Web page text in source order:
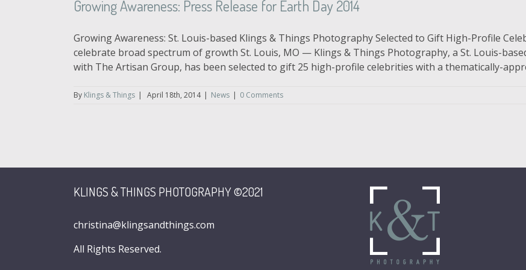
Growing Awareness: Press Release for Earth Day 2014
Growing Awareness: St. Louis-based Klings & Things Photography Selected to Gift High-Profile
celebrate broad spectrum of growth St. Louis, MO — Klings & Things Photography, a St. Louis-
with The Artisan Group, has been selected to gift 25 high-profile celebrities with a thematically-
By Klings & Things | April 18th, 2014 | News | 0 Comments
KLINGS & THINGS PHOTOGRAPHY ©2021
christina@klingsandthings.com
All Rights Reserved.